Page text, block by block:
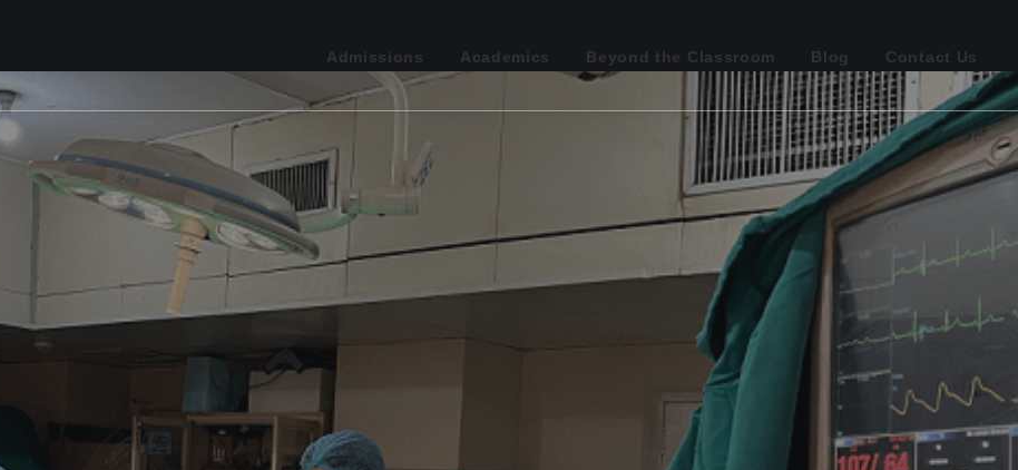
Admissions Academics Beyond the Classroom Blog Contact Us